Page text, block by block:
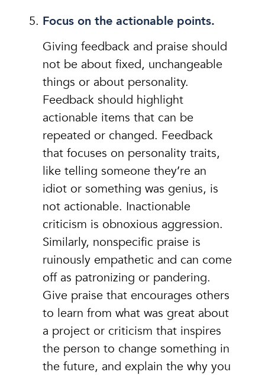
Focus on the actionable points.
Giving feedback and praise should
not be about fixed, unchangeable
things or about personality.
Feedback should highlight
actionable items that can be
repeated or changed. Feedback
that focuses on personality traits,
like telling someone they’re an
idiot or something was genius, is
not actionable. Inactionable
criticism is obnoxious aggression.
Similarly, nonspecific praise is
ruinously empathetic and can come
off as patronizing or pandering.
Give praise that encourages others
to learn from what was great about
a project or criticism that inspires
the person to change something in
the future, and explain the why you